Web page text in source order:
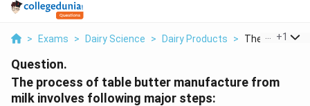
> Exams > Dairy Science > Dairy Products > The Process
+1
Question.
The process of table butter manufacture from
milk involves following major steps: